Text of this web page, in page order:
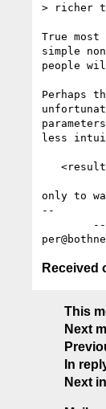
> richer
True
simple
people
Perhaps
less
only to
--
Received
This
Next
In
Next